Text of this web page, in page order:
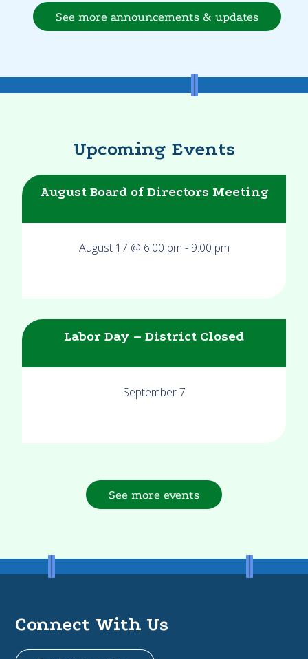
See more announcements & updates
Upcoming Events
August Board of Directors Meeting
August 17 @ 6:00 pm - 9:00 pm
Labor Day – District Closed
September 7
See more events
Connect With Us